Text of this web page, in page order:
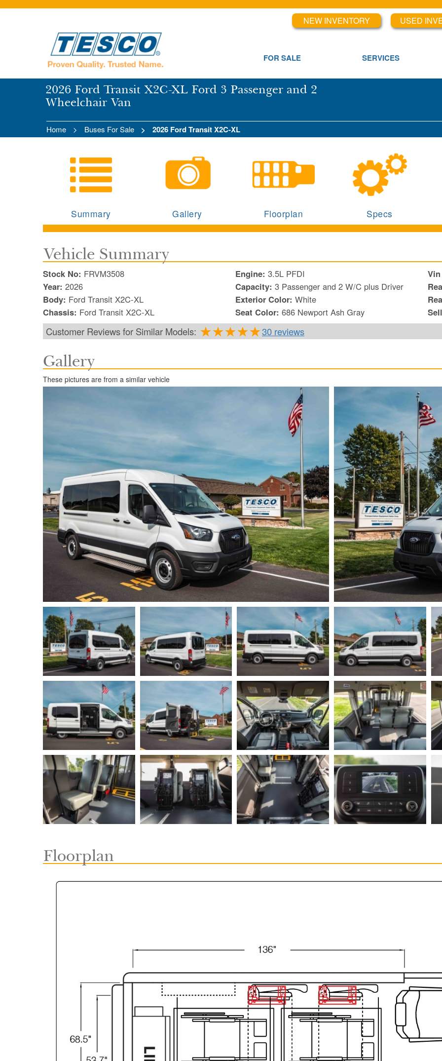
NEW INVENTORY USED
FOR SALE SERVICES
2026 Ford Transit X2C-XL Ford 3 Passenger and 2
Wheelchair Van
Home Buses For Sale 2026 Ford Transit X2C-XL
Summary Gallery Floorplan Specs
Vehicle Summary
Stock No: FRVM3508
Year: 2026
Body: Ford Transit X2C-XL
Chassis: Ford Transit X2C-XL
Engine: 3.5L PFDI
Capacity: 3 Passenger and 2 W/C plus Driver
Exterior Color: White
Seat Color: 686 Newport Ash Gray
Customer Reviews for Similar Models: 30 reviews
Gallery
These pictures are from a similar vehicle
Floorplan